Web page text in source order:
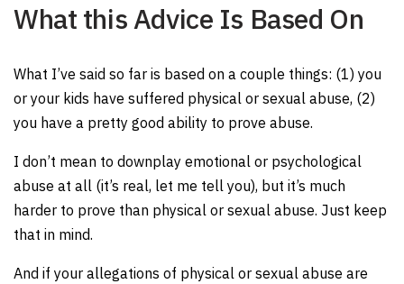
What this Advice Is Based On
What I’ve said so far is based on a couple things: (1) you
or your kids have suffered physical or sexual abuse, (2)
you have a pretty good ability to prove abuse.
I don’t mean to downplay emotional or psychological
abuse at all (it’s real, let me tell you), but it’s much
harder to prove than physical or sexual abuse. Just keep
that in mind.
And if your allegations of physical or sexual abuse are